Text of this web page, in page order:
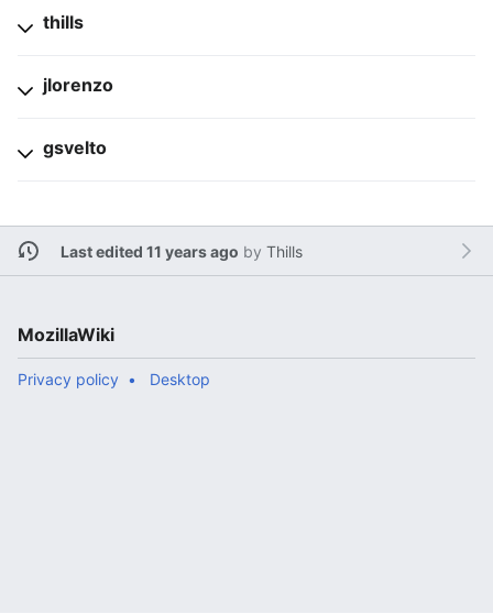
thills
jlorenzo
gsvelto
Last edited 11 years ago by Thills
MozillaWiki
Privacy policy Desktop